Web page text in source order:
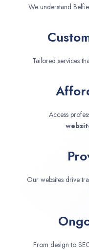
We understand
Tailored services
Access
Our websites drive
From design to